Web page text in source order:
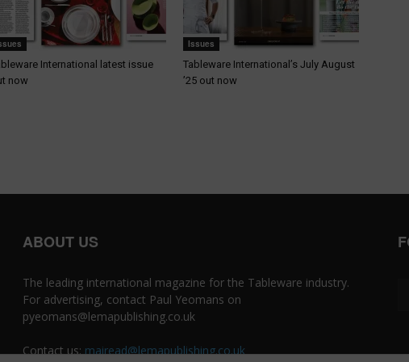
International latest issue
now
Issues
Tableware International’s July August
’25 out now
ABOUT US
The leading international magazine for the Tableware industry.
For advertising, contact Paul Yeomans on
pyeomans@lemapublishing.co.uk
Contact us:mairead@lemapublishing.co.uk